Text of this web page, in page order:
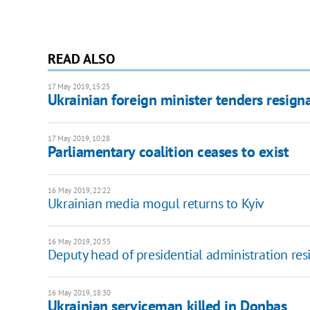
READ ALSO
17 May 2019, 15:25
Ukrainian foreign minister tenders
17 May 2019, 10:28
Parliamentary coalition ceases to exist
16 May 2019, 22:22
Ukrainian media mogul returns to Kyiv
16 May 2019, 20:55
Deputy head of presidential administration
16 May 2019, 18:30
Ukrainian serviceman killed in Donbas